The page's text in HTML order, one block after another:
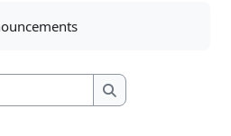
Search forums
Search forums